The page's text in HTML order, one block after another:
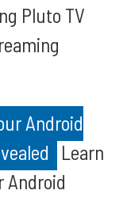
Pluto TV
Android
Learn
Android